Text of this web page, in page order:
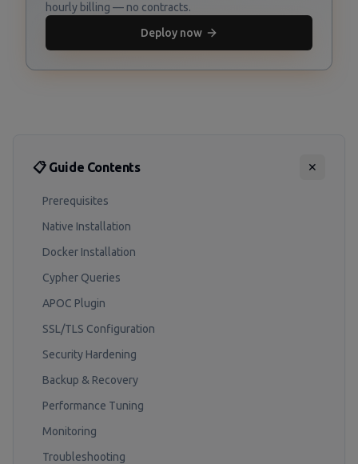
hourly billing — no contracts.
Deploy now
📋 Guide Contents ✕
Prerequisites
Native Installation
Docker Installation
Cypher Queries
APOC Plugin
SSL/TLS Configuration
Security Hardening
Backup & Recovery
Performance Tuning
Monitoring
Troubleshooting